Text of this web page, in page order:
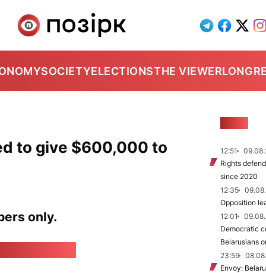
SOCIETYELECTIONSTHE VIEWER
to give $600,000 to
only.
12:51
Rights
since 2020
12:35
Opposition
12:01
Democratic
Belarusians
23:59
Envoy: